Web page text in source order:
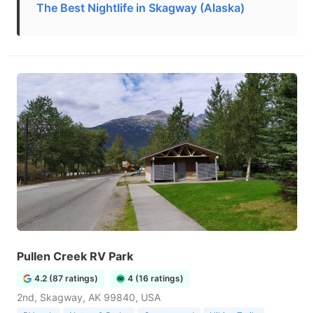
The Best Nightlife in Skagway (Alaska)
Pullen Creek RV Park
4.2 (87 ratings) 4 (16 ratings)
2nd, Skagway, AK 99840, USA